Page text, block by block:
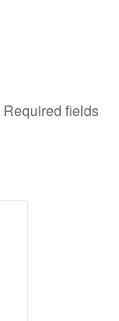
Required fields